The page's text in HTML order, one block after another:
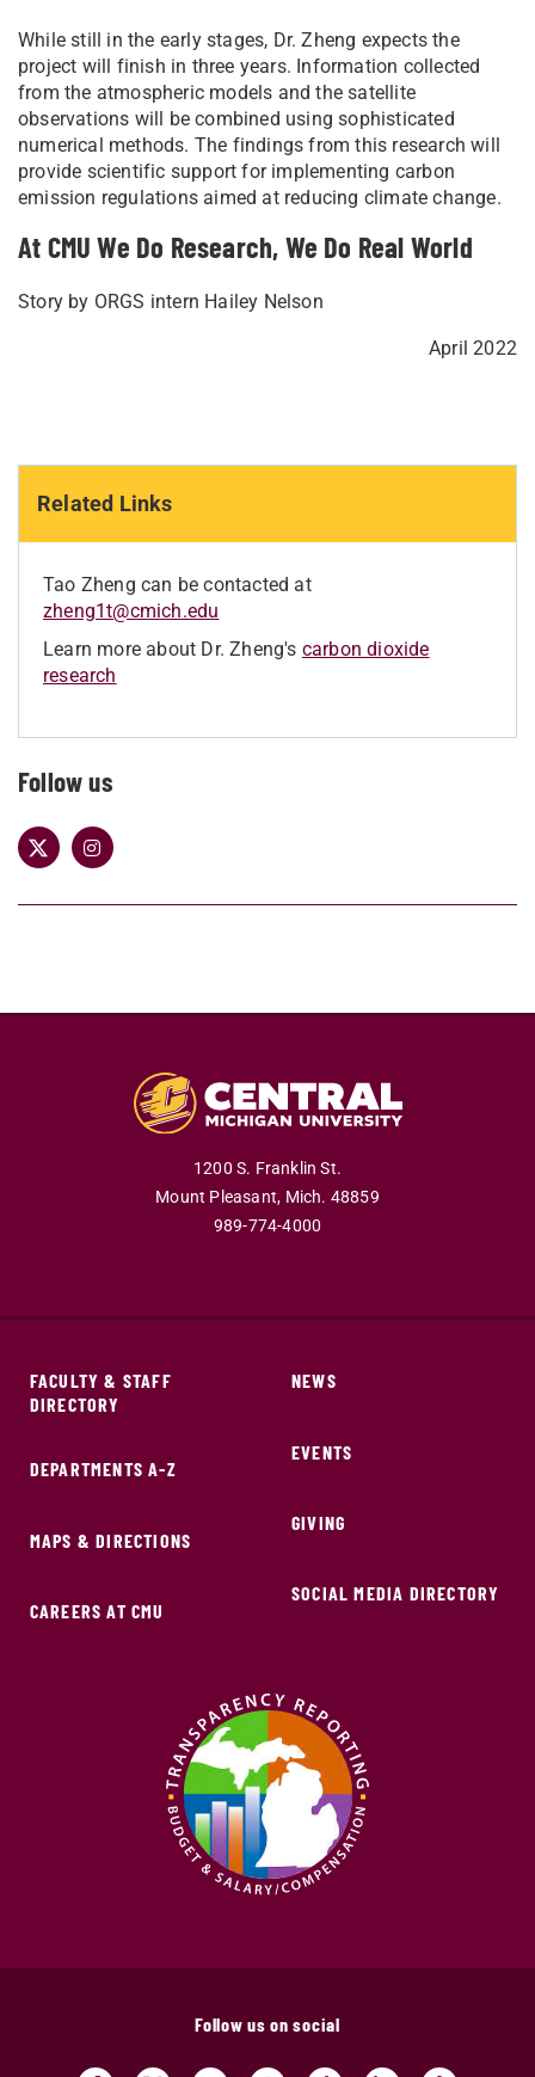
Related Links
Tao Zheng can be contacted at
zheng1t@cmich.edu
Learn more about Dr. Zheng's carbon dioxide
research
Follow us
While still in the early stages, Dr. Zheng expects the
project will finish in three years. Information collected
from the atmospheric models and the satellite
observations will be combined using sophisticated
numerical methods. The findings from this research will
provide scientific support for implementing carbon
emission regulations aimed at reducing climate change.
At CMU We Do Research, We Do Real World
Story by ORGS intern Hailey Nelson
April 2022
1200 S. Franklin St.
Mount Pleasant, Mich. 48859
989-774-4000
FACULTY & STAFF
DIRECTORY
DEPARTMENTS A-Z
MAPS & DIRECTIONS
CAREERS AT CMU
NEWS
EVENTS
GIVING
SOCIAL MEDIA DIRECTORY
Follow us on social